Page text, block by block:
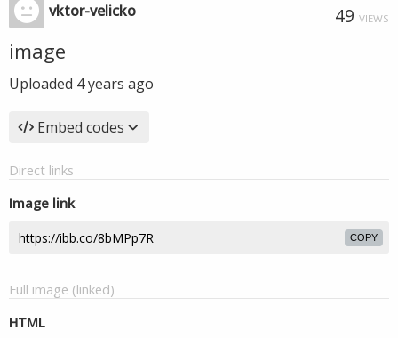
vktor-velicko 49 VIEWS
image
Uploaded 4 years ago
Embed codes
Direct links
Image link
COPY
Full image (linked)
HTML